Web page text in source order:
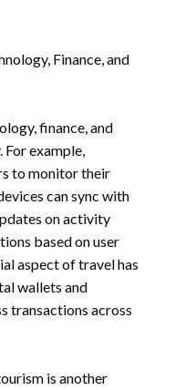
Finance, and
finance, and
example,
to monitor their
can sync with
on activity
based on user
aspect of travel has
wallets and
transactions across
is another